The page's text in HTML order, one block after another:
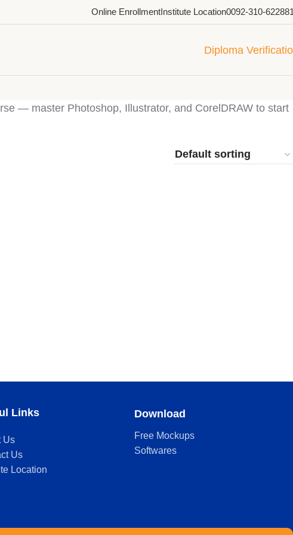
Online EnrollmentInstitute Location0092-310-
Diploma
— master Photoshop, Illustrator, and CorelDRAW to start
Links
Us
Us
Location
Download
Free Mockups
Softwares